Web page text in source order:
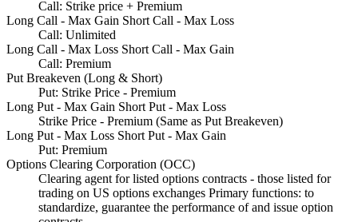
Call: Strike price + Premium
Long Call - Max Gain Short Call - Max Loss
Call: Unlimited
Long Call - Max Loss Short Call - Max Gain
Call: Premium
Put Breakeven (Long & Short)
Put: Strike Price - Premium
Long Put - Max Gain Short Put - Max Loss
Strike Price - Premium (Same as Put Breakeven)
Long Put - Max Loss Short Put - Max Gain
Put: Premium
Options Clearing Corporation (OCC)
Clearing agent for listed options contracts - those listed for
trading on US options exchanges Primary functions: to
standardize, guarantee the performance of and issue option